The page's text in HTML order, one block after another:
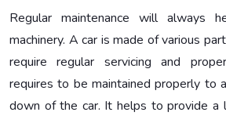
Regular maintenance will always
machinery. A car is made of various
require regular servicing and
requires to be maintained properly to
down of the car. It helps to provide